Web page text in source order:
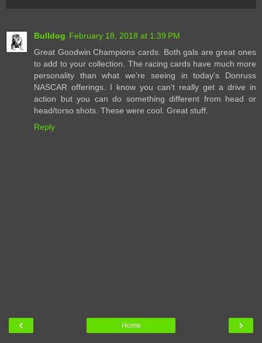
Bulldog February 18, 2018 at 1:39 PM
Great Goodwin Champions cards. Both gals are great ones
to add to your collection. The racing cards have much more
personality than what we're seeing in today's Donruss
NASCAR offerings. I know you can't really get a drive in
action but you can do something different from head or
head/torso shots. These were cool. Great stuff.
Reply
‹ ›
Home